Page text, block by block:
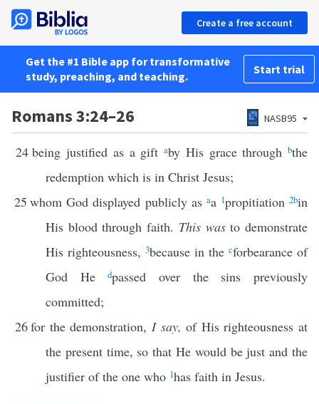
Create a free account
Get the #1 Bible app for transformative
study, preaching, and teaching.
Start trial
Romans 3:24–26 NASB95
24 being justified as a giftaby His grace throughbthe
redemption which is in Christ Jesus;
25 whom God displayed publicly as aa 1propitiation2bin
His blood through faith. This wasto demonstrate
His righteousness, 3because in the cforbearance of
God Hedpassed over the sins previously
committed;
26for the demonstration,I say, of His righteousness at
the present time, so that He would be just and the
justifier of the one who 1has faith in Jesus.